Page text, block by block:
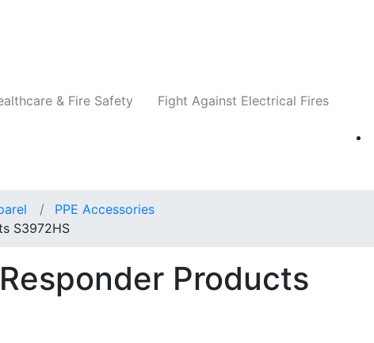
& Fire Safety Fight Against Electrical Fires
PPE Accessories
S3972HS
Products